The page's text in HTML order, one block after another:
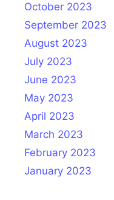
October 2023
September 2023
August 2023
July 2023
June 2023
May 2023
April 2023
March 2023
February 2023
January 2023